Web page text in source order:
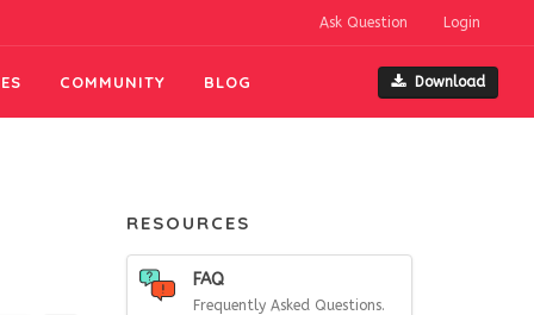
Ask Question Login
COMMUNITY BLOG Download
RESOURCES
FAQ
Frequently Asked Questions.